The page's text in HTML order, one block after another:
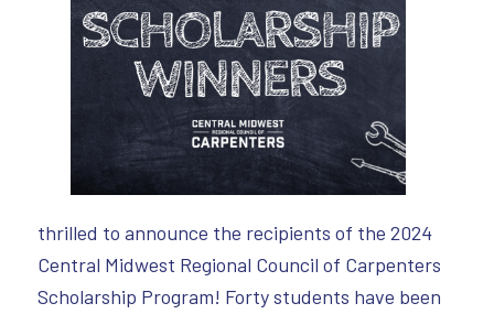
thrilled to announce the recipients of the 2024
Central Midwest Regional Council of Carpenters
Scholarship Program! Forty students have been